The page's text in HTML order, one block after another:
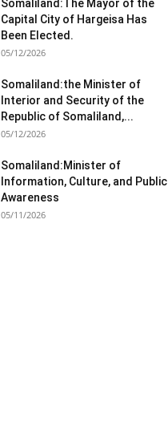
Somaliland:The Mayor of the
Capital City of Hargeisa Has
Been Elected.
05/12/2026
Somaliland:the Minister of
Interior and Security of the
Republic of Somaliland,...
05/12/2026
Somaliland:Minister of
Information, Culture, and Public
Awareness
05/11/2026